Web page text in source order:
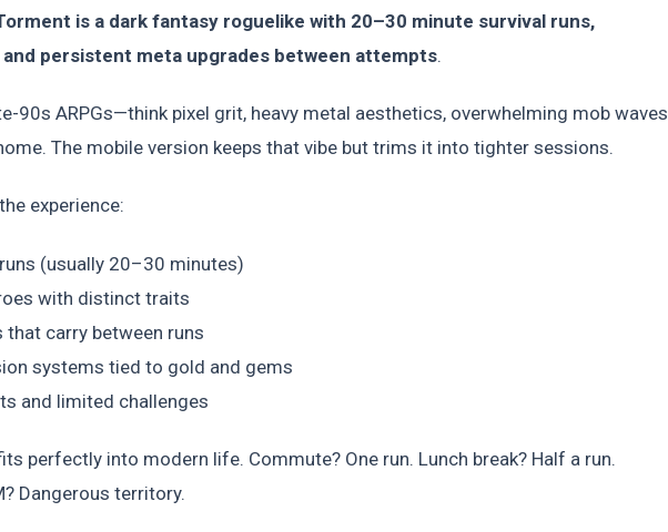
is a dark fantasy roguelike with 20–30 minute survival runs,
persistent meta upgrades between attempts.
90s ARPGs—think pixel grit, heavy metal aesthetics, overwhelming mob waves
The mobile version keeps that vibe but trims it into tighter sessions.
experience:
(usually 20–30 minutes)
with distinct traits
that carry between runs
systems tied to gold and gems
and limited challenges
perfectly into modern life. Commute? One run. Lunch break? Half a run.
Dangerous territory.